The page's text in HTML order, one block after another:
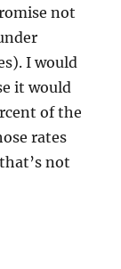
not
I would
it would
of the
rates
not